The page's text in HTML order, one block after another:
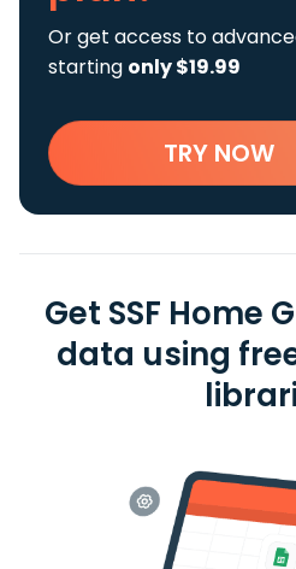
Or get access to
starting only $19.99
TRY NOW
Get SSF Home
data using